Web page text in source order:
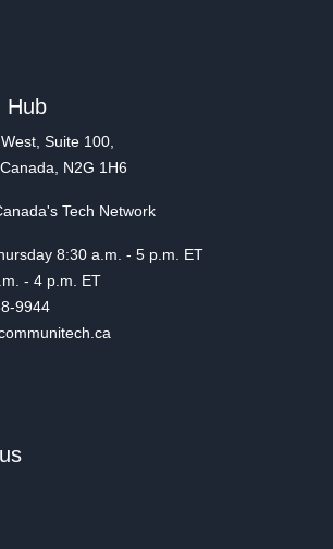
Hub
Suite 100,
N2G 1H6
Tech Network
8:30 a.m. - 5 p.m. ET
- 4 p.m. ET
9944